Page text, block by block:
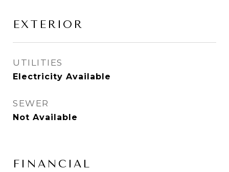
EXTERIOR
UTILITIES
Electricity Available
SEWER
Not Available
FINANCIAL